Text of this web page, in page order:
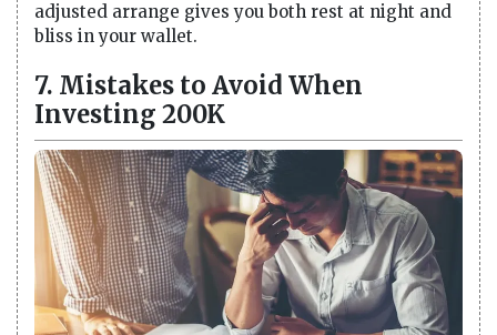
adjusted arrange gives you both rest at night and
bliss in your wallet.
7. Mistakes to Avoid When
Investing 200K